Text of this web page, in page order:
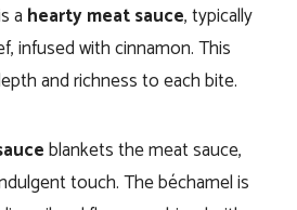
a hearty meat sauce, typically
infused with cinnamon. This
and richness to each bite.
blankets the meat sauce,
touch. The béchamel is